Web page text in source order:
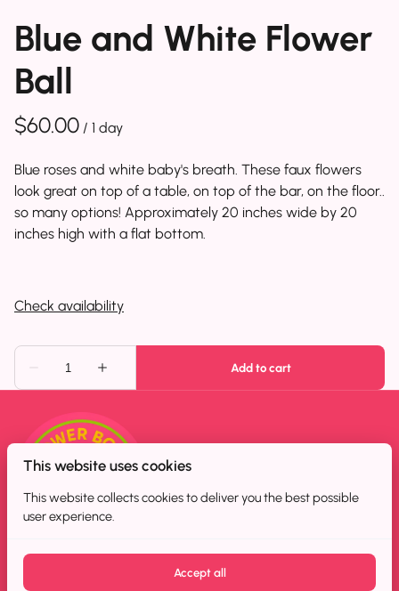
Blue and White Flower
Ball
/
Blue roses and white baby's breath. These faux flowers
look great on top of a table, on top of the bar, on the floor..
so many options! Approximately 20 inches wide by 20
inches high with a flat bottom.
This website uses cookies
This website collects cookies to deliver you the best possible
user experience.
Accept all